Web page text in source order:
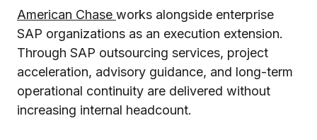
American Chase works alongside enterprise
SAP organizations as an execution extension.
Through SAP outsourcing services, project
acceleration, advisory guidance, and long-term
operational continuity are delivered without
increasing internal headcount.